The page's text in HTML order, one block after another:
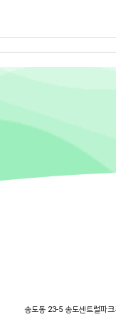
송도동 23-5 송도센트럴파